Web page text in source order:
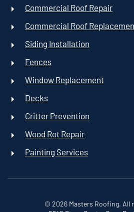
Commercial Roof Repair
Commercial Roof
Siding Installation
Fences
Window Replacement
Decks
Critter Prevention
Wood Rot Repair
Painting Services
© 2026 Masters Roofing. All